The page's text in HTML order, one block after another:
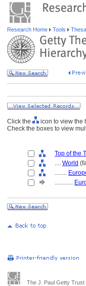
Research Home Tools
Click the
icon to view the
Check the boxes to view
Top of the
.... World
........
............
The J. Paul Getty Trust